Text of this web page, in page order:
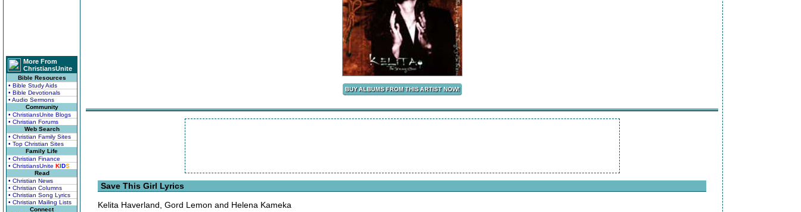
More From
ChristiansUnite
Bible Resources
• Bible Study Aids
• Bible Devotionals
• Audio Sermons
Community
• ChristiansUnite Blogs
• Christian Forums
Web Search
• Christian Family Sites
• Top Christian Sites
Family Life
• Christian Finance
• ChristiansUnite KIDS
Read
• Christian News
• Christian Columns
• Christian Song Lyrics
• Christian Mailing Lists
Connect
Save This Girl Lyrics
Kelita Haverland, Gord Lemon and Helena Kameka